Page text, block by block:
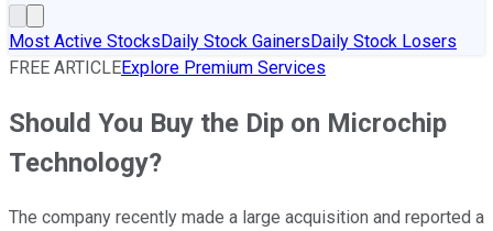
Most Active StocksDaily Stock GainersDaily Stock Losers
FREE ARTICLEExplore Premium Services
Should You Buy the Dip on Microchip
Technology?
The company recently made a large acquisition and reported a